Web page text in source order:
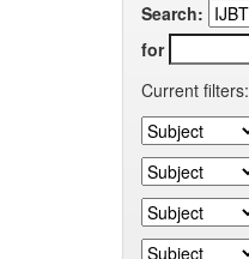
Search:
for
Current filters: